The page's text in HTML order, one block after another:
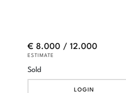
€ 8.000 / 12.000
ESTIMATE
Sold
LOGIN